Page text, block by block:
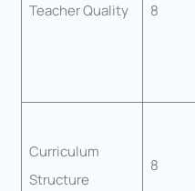
Teacher Quality 8
Curriculum
Structure
8